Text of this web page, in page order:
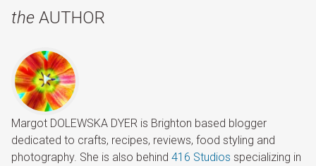
the AUTHOR
Margot DOLEWSKA DYER is Brighton based blogger
dedicated to crafts, recipes, reviews, food styling and
photography. She is also behind 416 Studios specializing in